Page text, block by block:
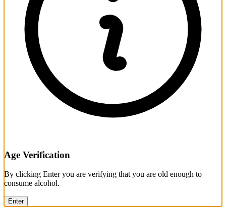
Age Verification
By clicking Enter you are verifying that you are old enough to
consume alcohol.
Enter